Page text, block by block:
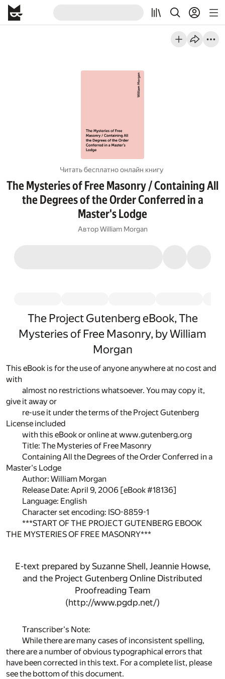
Читать бесплатно онлайн книгу
The Mysteries of Free Masonry / Containing All
the Degrees of the Order Conferred in a
Master's Lodge
Автор William Morgan
The Project Gutenberg eBook, The
Mysteries of Free Masonry, by William
Morgan
This eBook is for the use of anyone anywhere at no cost and
with
almost no restrictions whatsoever. You may copy it,
give it away or
re-use it under the terms of the Project Gutenberg
License included
with this eBook or online at www.gutenberg.org
Title: The Mysteries of Free Masonry
Containing All the Degrees of the Order Conferred in a
Master's Lodge
Author: William Morgan
Release Date: April 9, 2006 [eBook #18136]
Language: English
Character set encoding: ISO-8859-1
***START OF THE PROJECT GUTENBERG EBOOK
THE MYSTERIES OF FREE MASONRY***
E-text prepared by Suzanne Shell, Jeannie Howse,
and the Project Gutenberg Online Distributed
Proofreading Team
(http://www.pgdp.net/)
Transcriber's Note:
While there are many cases of inconsistent spelling,
there are a number of obvious typographical errors that
have been corrected in this text. For a complete list, please
see the bottom of this document.